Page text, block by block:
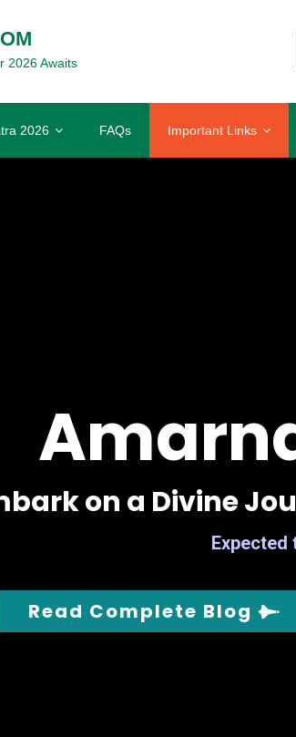
2026 Awaits
2026 FAQs Important Links
Expected
Read Complete Blog
barkon a DivineJou